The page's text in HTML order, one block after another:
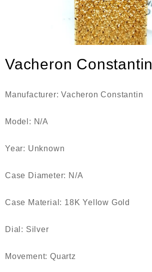
Vacheron Constantin
Manufacturer: Vacheron Constantin
Model: N/A
Year: Unknown
Case Diameter: N/A
Case Material: 18K Yellow Gold
Dial: Silver
Movement: Quartz